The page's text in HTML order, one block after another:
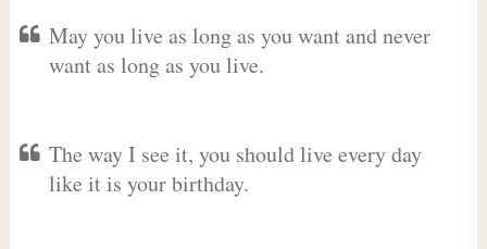
May you live as long as you want and never
want as long as you live.
The way I see it, you should live every day
like it is your birthday.